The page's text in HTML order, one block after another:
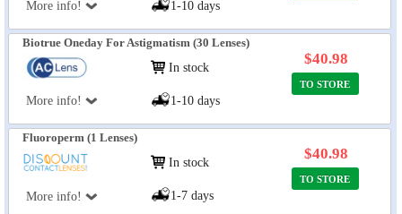
More info! 1-10 days
Biotrue Oneday For Astigmatism (30 Lenses)
More info!
In stock
1-10 days
$40.98
TO STORE
Fluoroperm (1 Lenses)
More info!
In stock
1-7 days
$40.98
TO STORE